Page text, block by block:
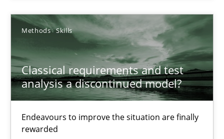
Methods Skills
Classical requirements and test
analysis a discontinued model?
Endeavours to improve the situation are finally
rewarded
Integrating Business Events into your Agile Framework
How you can use the natural partitioning of business events